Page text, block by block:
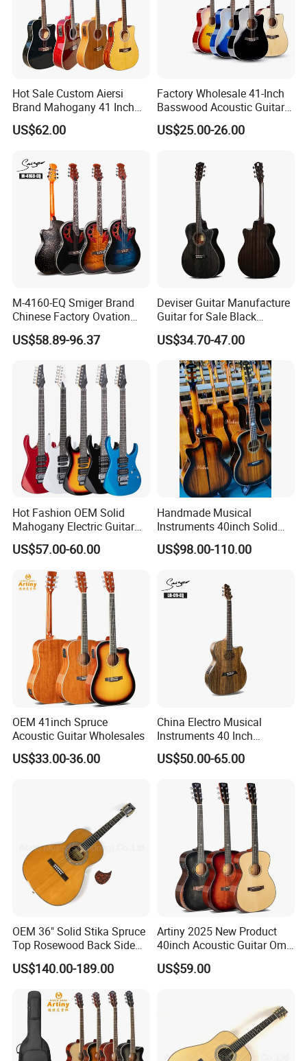
Hot Sale Custom Aiersi
Brand Mahogany 41 Inch
Electric 12 String Acoustic
Guitar
US$62.00
Factory Wholesale 41-Inch
Basswood Acoustic Guitar
Full Basswood Binding &
Inlay Glossy Finish Bulk
US$25.00-26.00
M-4160-EQ Smiger Brand
Chinese Factory Ovation
Guitar&Acoustic Electric
Guitar&Electric Guitar
US$58.89-96.37
Deviser Guitar Manufacture
Guitar for Sale Black
Acoustic 40 Inch High
Quality Cheap Guitarra OEM
US$34.70-47.00
Hot Fashion OEM Solid
Mahogany Electric Guitar
Guitarra Wholesaler Prices
US$57.00-60.00
Handmade Musical
Instruments 40inch Solid
Wood Acoustic Guitar with
Full-Closed Golden Tuner
US$98.00-110.00
OEM 41inch Spruce
Acoustic Guitar Wholesales
US$33.00-36.00
China Electro Musical
Instruments 40 Inch
Cutaway Semi Acoustic
Electric Guitar
US$50.00-65.00
OEM 36" Solid Stika Spruce
Top Rosewood Back Side
Parlor Acoustic Guitar
US$140.00-189.00
Artiny 2025 New Product
40inch Acoustic Guitar Om
Body Gloss Finfish
US$59.00